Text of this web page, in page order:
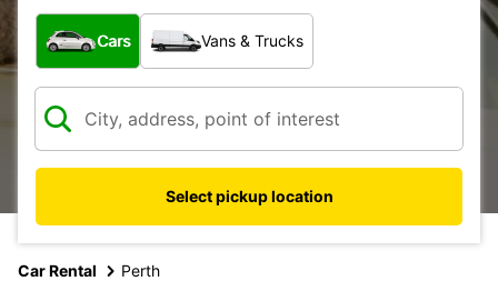
What type of vehicle?
Cars Vans & Trucks
Select pickup location
Car Rental Perth